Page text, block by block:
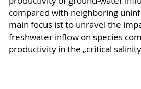
compared with neighboring
main focus ist to unravel the
freshwater inflow on species
productivity in the „critical